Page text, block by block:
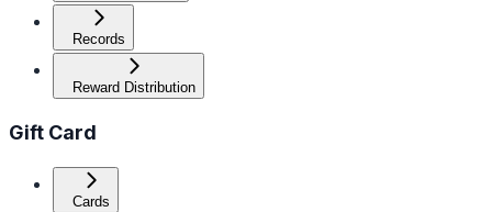
Records
Reward Distribution
Gift Card
Cards